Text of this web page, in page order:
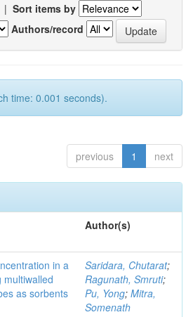
| Sort items by
Authors/record
time: 0.001 seconds).
previous 1 next
Author(s)
in a
multiwalled
as sorbents
Saridara, Chutarat;
Ragunath, Smruti;
Pu, Yong; Mitra,
Somenath